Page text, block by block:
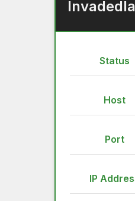
Status
Host
Port
IP